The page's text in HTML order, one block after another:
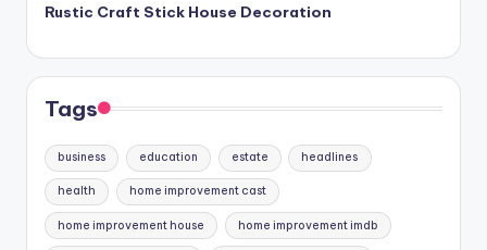
Rustic Craft Stick House Decoration
Tags
business education estate headlines
health home improvement cast
home improvement house home improvement imdb